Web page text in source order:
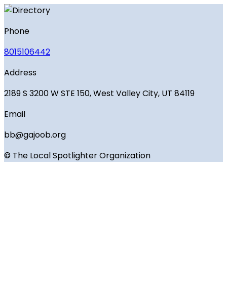
Phone
8015106442
Address
2189 S 3200 W STE 150, West Valley City, UT 84119
Email
bb@gajoob.org
© The Local Spotlighter Organization